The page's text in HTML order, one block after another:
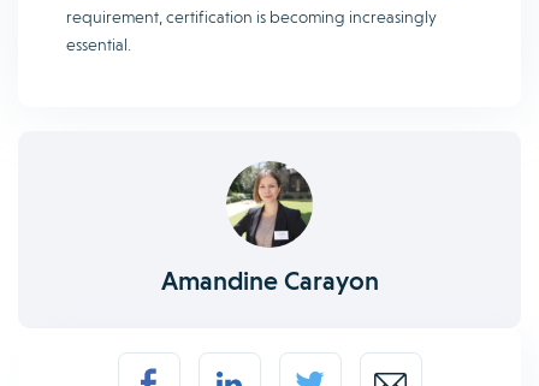
requirement, certification is becoming increasingly
essential.
Amandine Carayon